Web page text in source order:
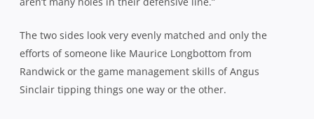
The two sides look very evenly matched and only the
efforts of someone like Maurice Longbottom from
Randwick or the game management skills of Angus
Sinclair tipping things one way or the other.